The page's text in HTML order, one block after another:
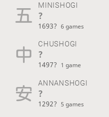
MINISHOGI
?
1693? 6 games
CHUSHOGI
?
1497? 1 game
ANNANSHOGI
?
1292? 5 games